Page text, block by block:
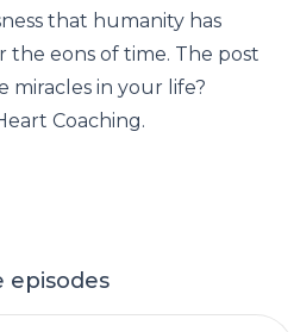
that humanity has
the eons of time. The post
miracles in your life?
Coaching.
episodes